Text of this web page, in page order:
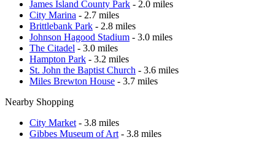
James Island County Park - 2.0 miles
City Marina - 2.7 miles
Brittlebank Park - 2.8 miles
Johnson Hagood Stadium - 3.0 miles
The Citadel - 3.0 miles
Hampton Park - 3.2 miles
St. John the Baptist Church - 3.6 miles
Miles Brewton House - 3.7 miles
Nearby Shopping
City Market - 3.8 miles
Gibbes Museum of Art - 3.8 miles